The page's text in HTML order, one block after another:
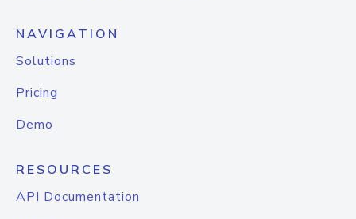
NAVIGATION
Solutions
Pricing
Demo
RESOURCES
API Documentation